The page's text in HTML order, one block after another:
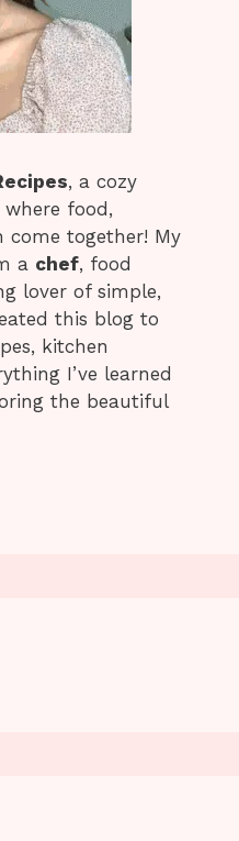
, a cozy
food,
come together! My
a chef, food
lover of simple,
this blog to
kitchen
I’ve learned
the beautiful